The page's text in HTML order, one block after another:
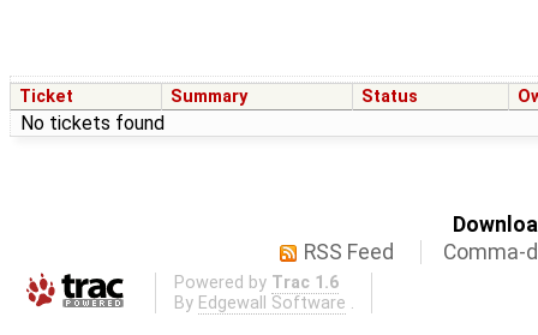
Ticket Summary Status
No tickets found
RSS Feed
Comma-
Powered by Trac 1.6
By Edgewall Software .